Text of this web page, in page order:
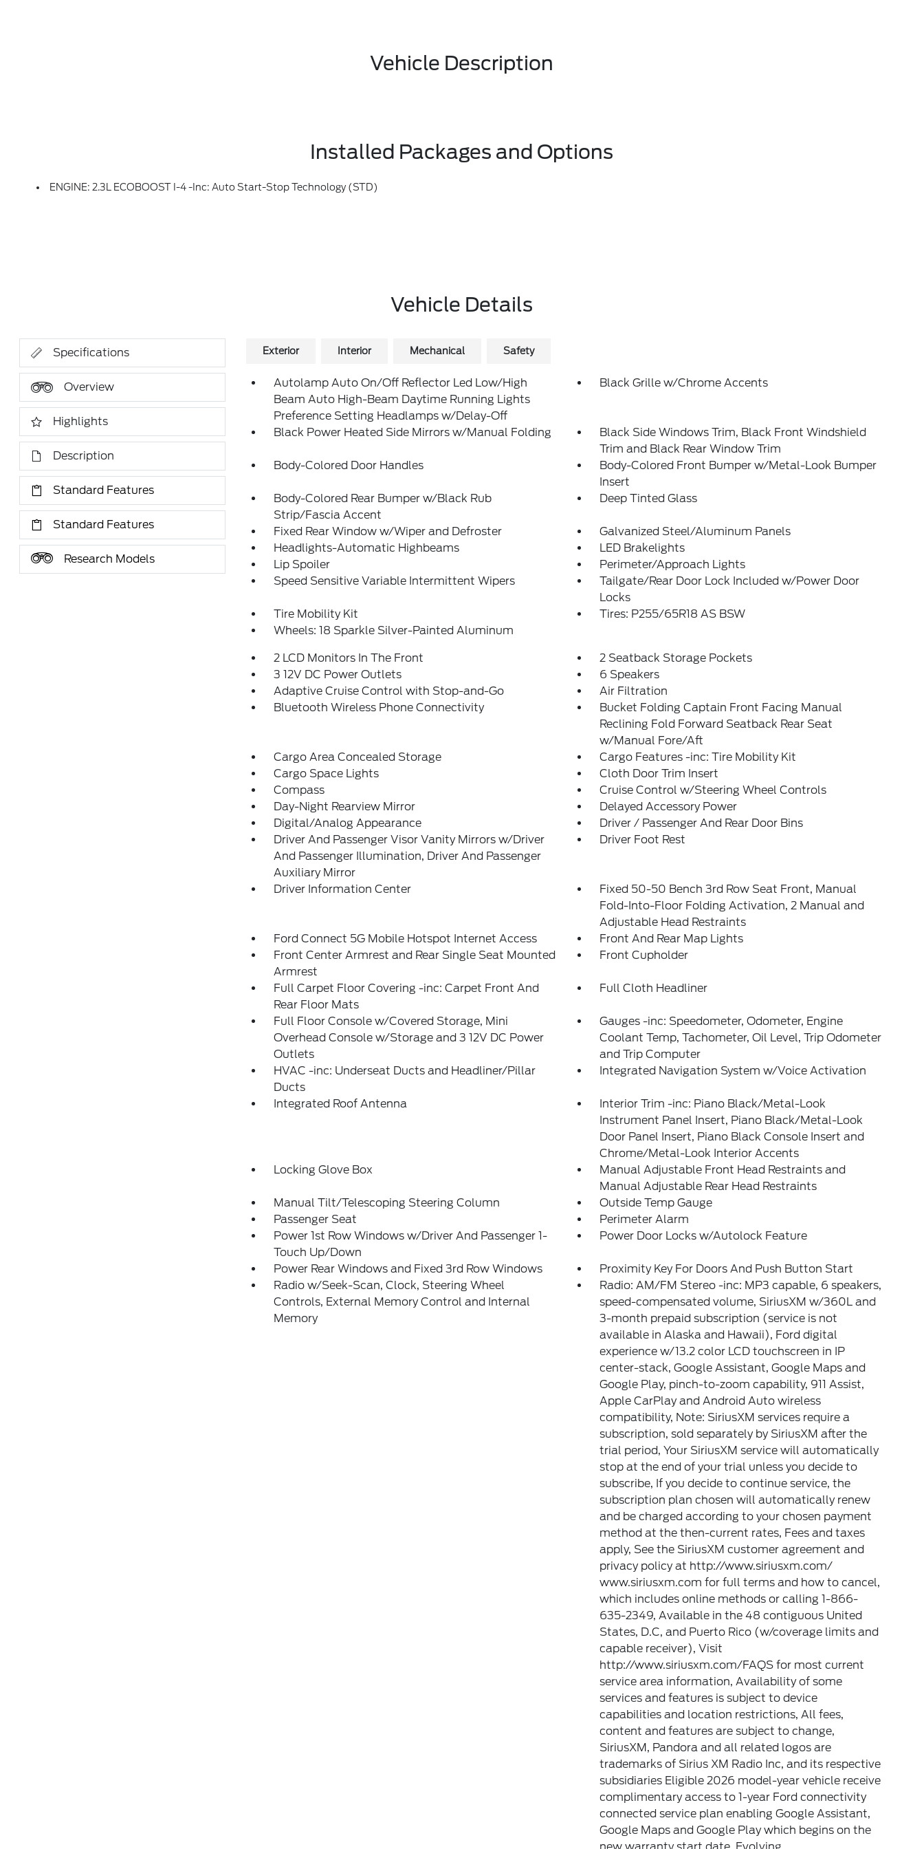
Vehicle Description
Installed Packages and Options
ENGINE: 2.3L ECOBOOST I-4 -inc: Auto Start-Stop Technology (STD)
Vehicle Details
Specifications
Overview
Highlights
Description
Standard Features
Standard Features
Research Models
Exterior Interior Mechanical Safety
Autolamp Auto On/Off Reflector Led Low/High
Beam Auto High-Beam Daytime Running Lights
Preference Setting Headlamps w/Delay-Off
Black Grille w/Chrome Accents
Black Power Heated Side Mirrors w/Manual Folding
Black Side Windows Trim, Black Front Windshield
Trim and Black Rear Window Trim
Body-Colored Door Handles
Body-Colored Front Bumper w/Metal-Look Bumper
Insert
Body-Colored Rear Bumper w/Black Rub
Strip/Fascia Accent
Deep Tinted Glass
Fixed Rear Window w/Wiper and Defroster
Galvanized Steel/Aluminum Panels
Headlights-Automatic Highbeams
LED Brakelights
Lip Spoiler
Perimeter/Approach Lights
Speed Sensitive Variable Intermittent Wipers
Tailgate/Rear Door Lock Included w/Power Door
Locks
Tire Mobility Kit
Tires: P255/65R18 AS BSW
Wheels: 18 Sparkle Silver-Painted Aluminum
2 LCD Monitors In The Front
2 Seatback Storage Pockets
3 12V DC Power Outlets
6 Speakers
Adaptive Cruise Control with Stop-and-Go
Air Filtration
Bluetooth Wireless Phone Connectivity
Bucket Folding Captain Front Facing Manual
Reclining Fold Forward Seatback Rear Seat
w/Manual Fore/Aft
Cargo Area Concealed Storage
Cargo Features -inc: Tire Mobility Kit
Cargo Space Lights
Cloth Door Trim Insert
Compass
Cruise Control w/Steering Wheel Controls
Day-Night Rearview Mirror
Delayed Accessory Power
Digital/Analog Appearance
Driver / Passenger And Rear Door Bins
Driver And Passenger Visor Vanity Mirrors w/Driver
And Passenger Illumination, Driver And Passenger
Auxiliary Mirror
Driver Foot Rest
Driver Information Center
Fixed 50-50 Bench 3rd Row Seat Front, Manual
Fold-Into-Floor Folding Activation, 2 Manual and
Adjustable Head Restraints
Ford Connect 5G Mobile Hotspot Internet Access
Front And Rear Map Lights
Front Center Armrest and Rear Single Seat Mounted
Armrest
Front Cupholder
Full Carpet Floor Covering -inc: Carpet Front And
Rear Floor Mats
Full Cloth Headliner
Full Floor Console w/Covered Storage, Mini
Overhead Console w/Storage and 3 12V DC Power
Outlets
Gauges -inc: Speedometer, Odometer, Engine
Coolant Temp, Tachometer, Oil Level, Trip Odometer
and Trip Computer
HVAC -inc: Underseat Ducts and Headliner/Pillar
Ducts
Integrated Navigation System w/Voice Activation
Integrated Roof Antenna
Interior Trim -inc: Piano Black/Metal-Look
Instrument Panel Insert, Piano Black/Metal-Look
Door Panel Insert, Piano Black Console Insert and
Chrome/Metal-Look Interior Accents
Locking Glove Box
Manual Adjustable Front Head Restraints and
Manual Adjustable Rear Head Restraints
Manual Tilt/Telescoping Steering Column
Outside Temp Gauge
Passenger Seat
Perimeter Alarm
Power 1st Row Windows w/Driver And Passenger 1-
Touch Up/Down
Power Door Locks w/Autolock Feature
Power Rear Windows and Fixed 3rd Row Windows
Proximity Key For Doors And Push Button Start
Radio w/Seek-Scan, Clock, Steering Wheel
Controls, External Memory Control and Internal
Memory
Radio: AM/FM Stereo -inc: MP3 capable, 6 speakers,
speed-compensated volume, SiriusXM w/360L and
3-month prepaid subscription (service is not
available in Alaska and Hawaii), Ford digital
experience w/13.2 color LCD touchscreen in IP
center-stack, Google Assistant, Google Maps and
Google Play, pinch-to-zoom capability, 911 Assist,
Apple CarPlay and Android Auto wireless
compatibility, Note: SiriusXM services require a
subscription, sold separately by SiriusXM after the
trial period, Your SiriusXM service will automatically
stop at the end of your trial unless you decide to
subscribe, If you decide to continue service, the
subscription plan chosen will automatically renew
and be charged according to your chosen payment
method at the then-current rates, Fees and taxes
apply, See the SiriusXM customer agreement and
privacy policy at http://www.siriusxm.com/
www.siriusxm.com for full terms and how to cancel,
which includes online methods or calling 1-866-
635-2349, Available in the 48 contiguous United
States, D.C, and Puerto Rico (w/coverage limits and
capable receiver), Visit
http://www.siriusxm.com/FAQS for most current
service area information, Availability of some
services and features is subject to device
capabilities and location restrictions, All fees,
content and features are subject to change,
SiriusXM, Pandora and all related logos are
trademarks of Sirius XM Radio Inc, and its respective
subsidiaries Eligible 2026 model-year vehicle receive
complimentary access to 1-year Ford connectivity
connected service plan enabling Google Assistant,
Google Maps and Google Play which begins on the